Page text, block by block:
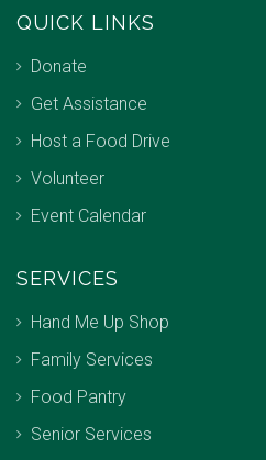
QUICK LINKS
Donate
Get Assistance
Host a Food Drive
Volunteer
Event Calendar
SERVICES
Hand Me Up Shop
Family Services
Food Pantry
Senior Services